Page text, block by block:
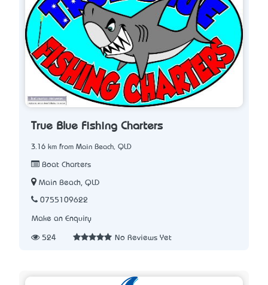
True Blue Fishing Charters
3.16 km from Main Beach, QLD
Boat Charters
Main Beach, QLD
0755109622
Make an Enquiry
524 No Reviews Yet